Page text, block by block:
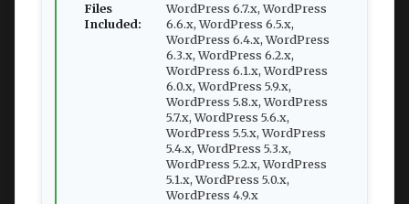
Files
Included:
WordPress 6.7.x, WordPress
6.6.x, WordPress 6.5.x,
WordPress 6.4.x, WordPress
6.3.x, WordPress 6.2.x,
WordPress 6.1.x, WordPress
6.0.x, WordPress 5.9.x,
WordPress 5.8.x, WordPress
5.7.x, WordPress 5.6.x,
WordPress 5.5.x, WordPress
5.4.x, WordPress 5.3.x,
WordPress 5.2.x, WordPress
5.1.x, WordPress 5.0.x,
WordPress 4.9.x